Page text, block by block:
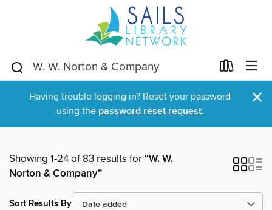
Having trouble logging in? Reset your password
using the password reset request. ×
Showing 1-24 of 83 results for“W. W.
Norton & Company”
Sort Results By